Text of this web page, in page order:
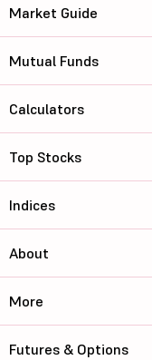
Market Guide
Mutual Funds
Calculators
Top Stocks
Indices
About
More
Futures & Options